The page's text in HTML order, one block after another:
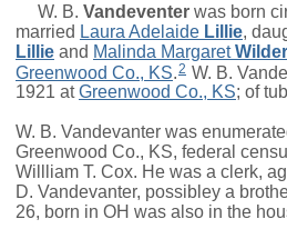
W. B. Vandeventer was born
married Laura Adelaide Lillie,
Lillie and Malinda Margaret Wilder
Greenwood Co., KS 2 W. B.
1921 atGreenwood Co., KS; of
W. B. Vandevanter was
Greenwood Co., KS, federal
Willliam T. Cox. He was a clerk,
D. Vandevanter, possibley a
26, born in OH was also in the